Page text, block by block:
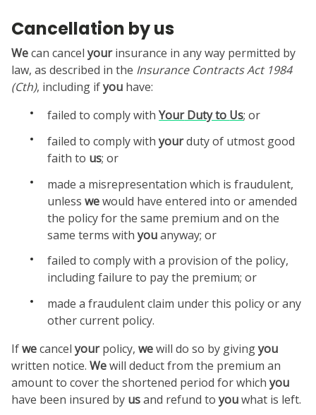
Cancellation by us
Wecan cancel yourinsurance in any way permitted by
law, as described in the Insurance Contracts Act 1984
(Cth), including ifyou have:
failed to comply withYourDuty to Us; or
failed to comply withyourduty of utmost good
faith to us; or
made a misrepresentation which is fraudulent,
unlesswewould have entered into or amended
the policy for the same premium and on the
same terms withyouanyway; or
failed to comply with a provision of the policy,
including failure to pay the premium; or
made a fraudulent claim under this policy or any
other current policy.
Ifwecancel yourpolicy, wewill do so by givingyou
written notice. Wewill deduct from the premium an
amount to cover the shortened period for which you
have been insured by usand refund to youwhat is left.